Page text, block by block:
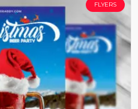
FLYERS